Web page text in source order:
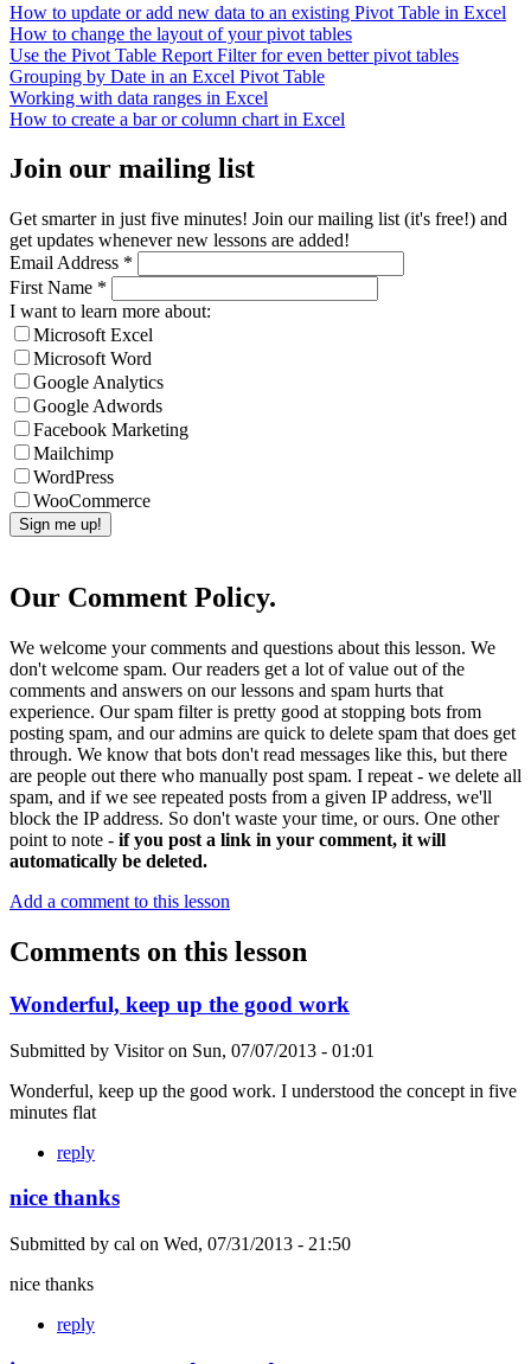
How to update or add new data to an existing Pivot Table in Excel
How to change the layout of your pivot tables
Use the Pivot Table Report Filter for even better pivot tables
Grouping by Date in an Excel Pivot Table
Working with data ranges in Excel
How to create a bar or column chart in Excel
Join our mailing list
Get smarter in just five minutes! Join our mailing list (it's free!) and
get updates whenever new lessons are added!
Email Address *
First Name *
I want to learn more about:
Microsoft Excel
Microsoft Word
Google Analytics
Google Adwords
Facebook Marketing
Mailchimp
WordPress
WooCommerce
Our Comment Policy.
We welcome your comments and questions about this lesson. We
don't welcome spam. Our readers get a lot of value out of the
comments and answers on our lessons and spam hurts that
experience. Our spam filter is pretty good at stopping bots from
posting spam, and our admins are quick to delete spam that does get
through. We know that bots don't read messages like this, but there
are people out there who manually post spam. I repeat - we delete all
spam, and if we see repeated posts from a given IP address, we'll
block the IP address. So don't waste your time, or ours. One other
point to note - if you post a link in your comment, it will
automatically be deleted.
Add a comment to this lesson
Comments on this lesson
Wonderful, keep up the good work
Submitted by Visitoron Sun, 07/07/2013 - 01:01
Wonderful, keep up the good work. I understood the concept in five
minutes flat
reply
nice thanks
Submitted by cal on Wed, 07/31/2013 - 21:50
nice thanks
reply